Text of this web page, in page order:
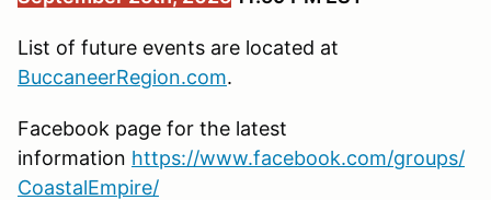
List of future events are located at
BuccaneerRegion.com.
Facebook page for the latest
information https://www.facebook.com/groups/
CoastalEmpire/